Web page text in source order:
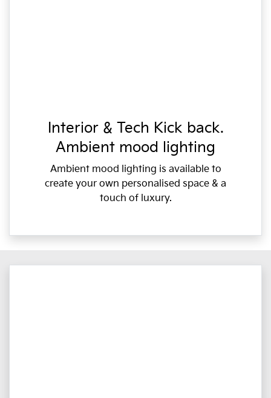
Interior & Tech Kick back.
Ambient mood lighting
Ambient mood lighting is available to
create your own personalised space & a
touch of luxury.